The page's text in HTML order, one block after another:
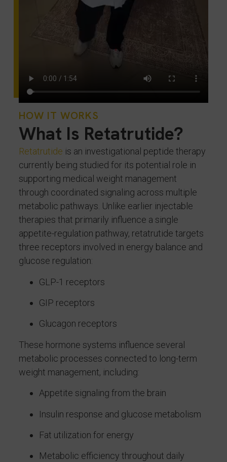
HOW IT WORKS
What Is Retatrutide?
Retatrutide is an investigational peptide therapy
currently being studied for its potential role in
supporting medical weight management
through coordinated signaling across multiple
metabolic pathways. Unlike earlier injectable
therapies that primarily influence a single
appetite-regulation pathway, retatrutide targets
three receptors involved in energy balance and
glucose regulation:
GLP-1 receptors
GIP receptors
Glucagon receptors
These hormone systems influence several
metabolic processes connected to long-term
weight management, including:
Appetite signaling from the brain
Insulin response and glucose metabolism
Fat utilization for energy
Metabolic efficiency throughout daily